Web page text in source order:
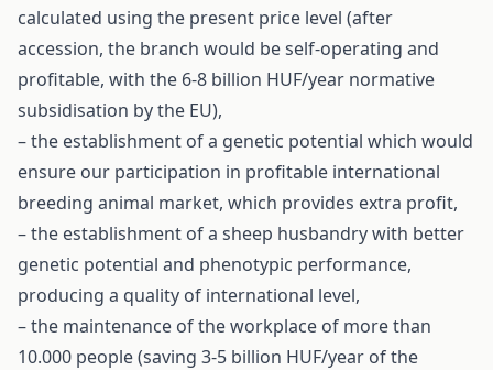
calculated using the present price level (after
accession, the branch would be self-operating and
profitable, with the 6-8 billion HUF/year normative
subsidisation by the EU),
– the establishment of a genetic potential which would
ensure our participation in profitable international
breeding animal market, which provides extra profit,
– the establishment of a sheep husbandry with better
genetic potential and phenotypic performance,
producing a quality of international level,
– the maintenance of the workplace of more than
10.000 people (saving 3-5 billion HUF/year of the